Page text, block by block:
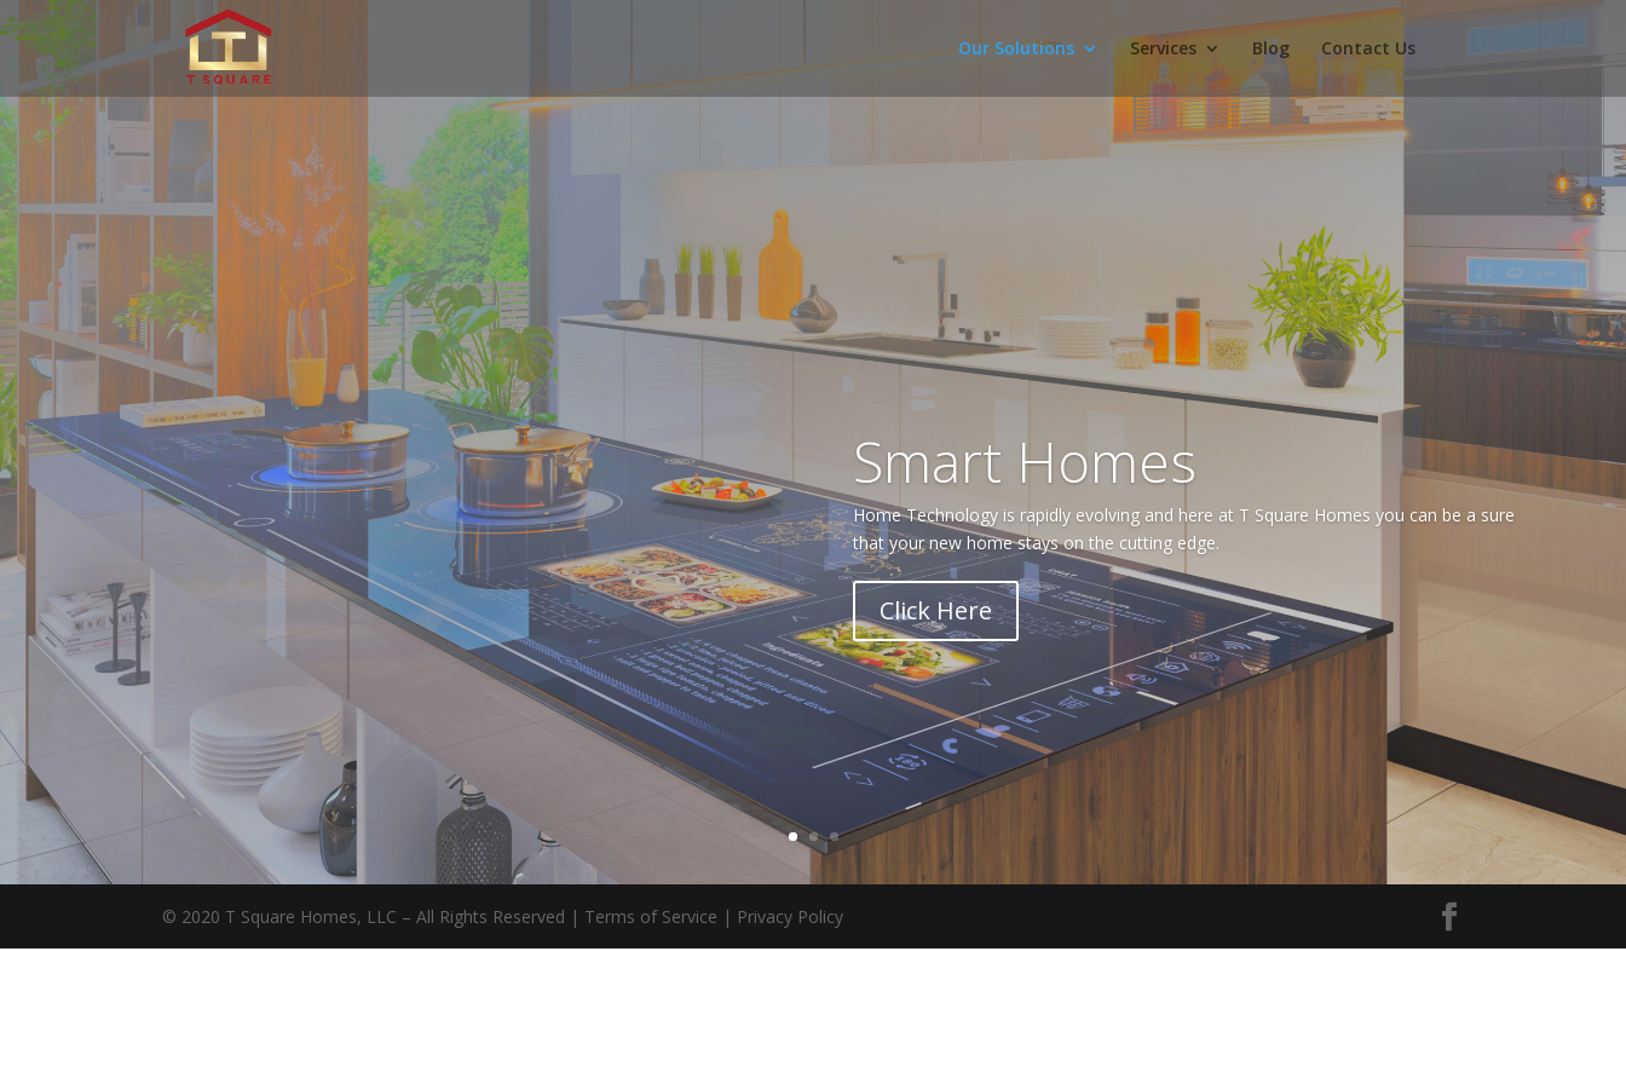
Our Solutions Services Blog Contact Us
Smart Homes
Home Technology is rapidly evolving and here at T Square Homes you can be a sure
that your new home stays on the cutting edge.
Click Here
© 2020 T Square Homes, LLC – All Rights Reserved | Terms of Service | Privacy Policy